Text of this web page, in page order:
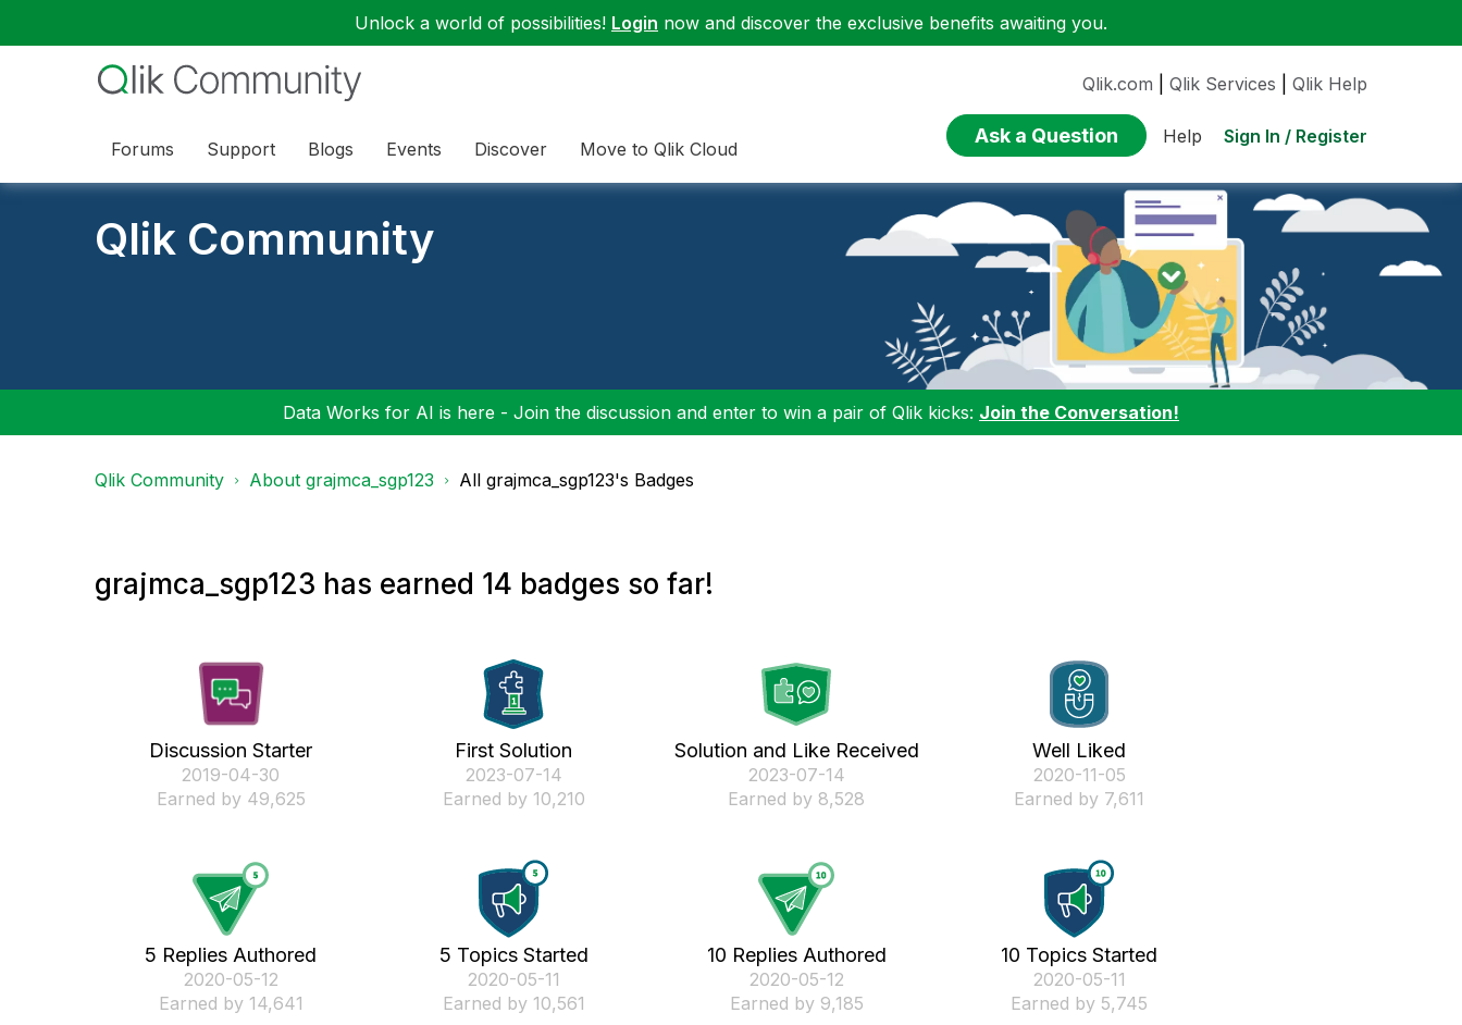
Unlock a world of possibilities! Login now and discover the exclusive benefits awaiting you.
Forums Support Blogs Events Discover Move to Qlik Cloud
Qlik.com Qlik Services Qlik Help
Ask a Question Help Sign In / Register
Qlik Community
Data Works for AI is here - Join the discussion and enter to win a pair of Qlik kicks: Join the Conversation!
Qlik Community About grajmca_sgp123 All grajmca_sgp123's Badges
grajmca_sgp123 has earned 14 badges so far!
Discussion Starter
‎2019-04-30
Earned by 49,625
First Solution
‎2023-07-14
Earned by 10,210
Solution and Like Received
‎2023-07-14
Earned by 8,528
Well Liked
‎2020-11-05
Earned by 7,611
5 Replies Authored
‎2020-05-12
Earned by 14,641
5 Topics Started
‎2020-05-11
Earned by 10,561
10 Replies Authored
‎2020-05-12
Earned by 9,185
10 Topics Started
‎2020-05-11
Earned by 5,745